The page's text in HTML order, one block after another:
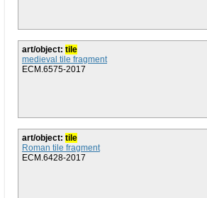
art/object: tile
medieval tile fragment
ECM.6575-2017
art/object: tile
Roman tile fragment
ECM.6428-2017